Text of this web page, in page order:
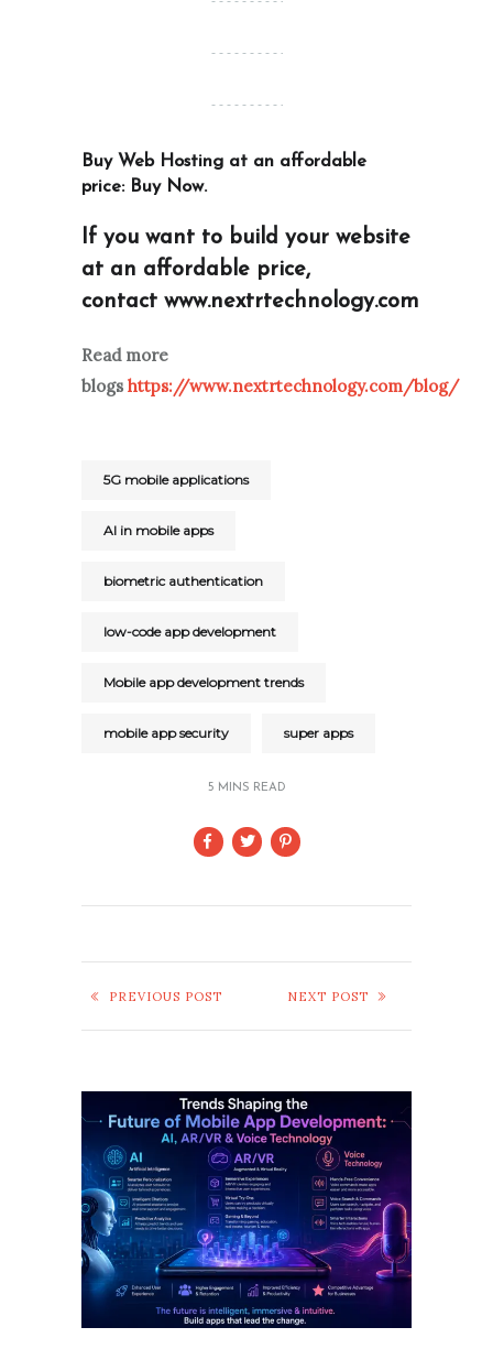
Buy Web Hosting at an affordable
price: Buy Now.
If you want to build your website
at an affordable price,
contact www.nextrtechnology.com
Read more
blogs https://www.nextrtechnology.com/blog/
5G mobile applications
AI in mobile apps
biometric authentication
low-code app development
Mobile app development trends
mobile app security super apps
5 MINS READ
PREVIOUS POST NEXT POST